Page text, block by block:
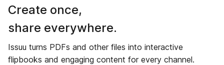
Create once,
share everywhere.
Issuu turns PDFs and other files into interactive
flipbooks and engaging content for every channel.